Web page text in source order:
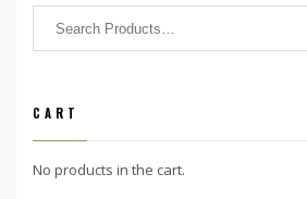
CART
No products in the cart.